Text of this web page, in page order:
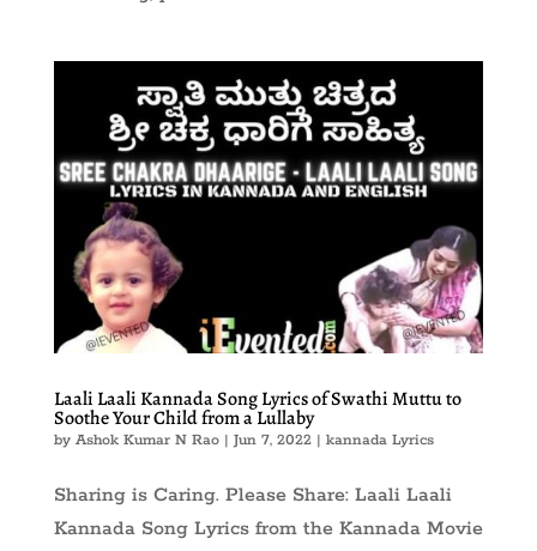
Laali Laali Kannada Song Lyrics of Swathi Muttu to
Soothe Your Child from a Lullaby
by Ashok Kumar N Rao| Jun 7, 2022| kannada Lyrics
Sharing is Caring. Please Share: Laali Laali
Kannada Song Lyrics from the Kannada Movie